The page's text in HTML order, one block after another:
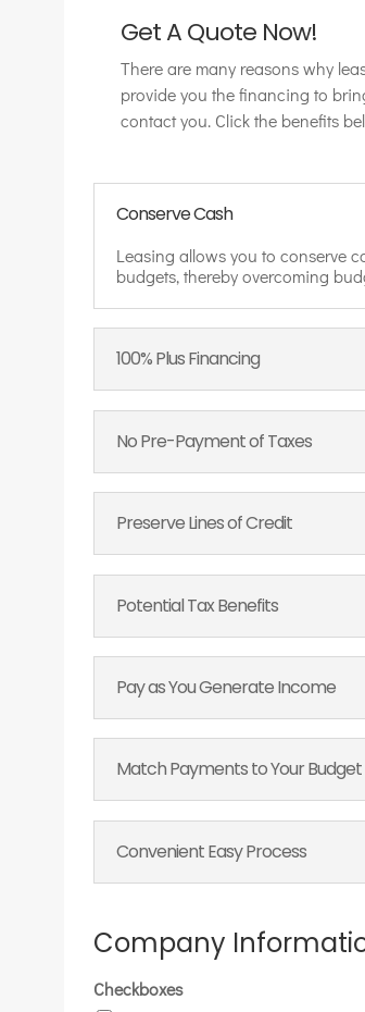
Get A Quote Now!
There are many reasons why
provide you the financing to
contact you. Click the benefits
Conserve Cash
Leasing allows you to conserve
budgets, thereby overcoming
100% Plus Financing
No Pre-Payment of Taxes
Preserve Lines of Credit
Potential Tax Benefits
Pay as You Generate Income
Match Payments to Your Budget
Convenient Easy Process
Company
Checkboxes